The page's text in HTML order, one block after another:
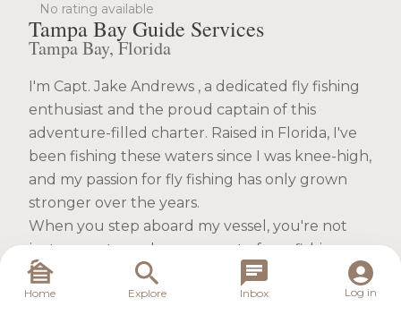
No rating available
Tampa Bay Guide Services
Tampa Bay, Florida
I'm Capt. Jake Andrews , a dedicated fly fishing
enthusiast and the proud captain of this
adventure-filled charter. Raised in Florida, I've
been fishing these waters since I was knee-high,
and my passion for fly fishing has only grown
stronger over the years.
When you step aboard my vessel, you're not
just a guest; you become part of our fishing
family. I aim to create an unforgettable
experience for every angler, whether you're a
Home Explore Inbox Log in